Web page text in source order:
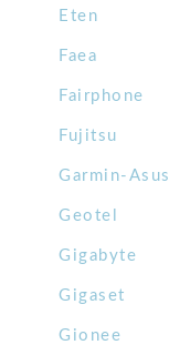
Eten
Faea
Fairphone
Fujitsu
Garmin-Asus
Geotel
Gigabyte
Gigaset
Gionee